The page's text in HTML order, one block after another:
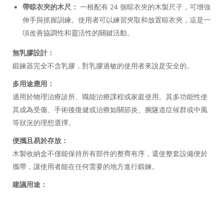
帶晾衣夾的木尺： 一根配有 24 個晾衣夾的木製尺子，可增強
伸手與抓握訓練。使用者可以練習夾取和放置晾衣夾，這是一
項改善協調性和靈活性的關鍵活動。
無乳膠設計：
鍛鍊器完全不含乳膠，對乳膠過敏的使用者來說是安全的。
多用途應用：
適用於物理治療診所、職能治療課程或家庭使用。其多功能性使
其成為受傷、手術後復健或治療如關節炎、腕隧道症候群或中風
等狀況的理想選擇。
便攜且易於存放：
木製收納盒不僅能保持所有部件的整齊有序，還使整套設備便於
攜帶，讓使用者能在任何需要的地方進行鍛鍊。
建議用途：